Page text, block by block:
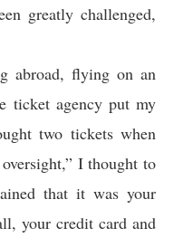
greatly challenged,
abroad, flying on an
ticket agency put my
two tickets when
I thought to
that it was your
your credit card and